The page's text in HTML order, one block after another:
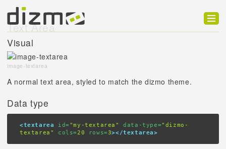
Product
Solutions
Customers
Developer
Support
Blog
Text Area
Visual
image-textarea
A normal text area, styled to match the dizmo theme.
Data type
<textarea id= "my-textarea" data-type="dizmo-
textarea"
cols= 20 rows=3></textarea>